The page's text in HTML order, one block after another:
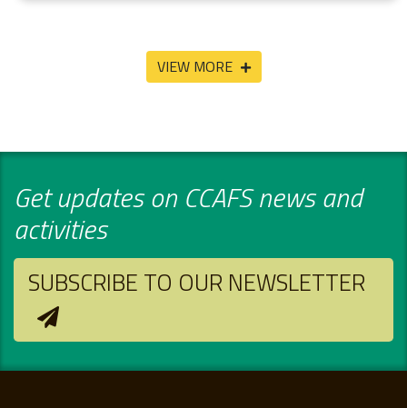
VIEW MORE
Get updates on CCAFS news and
activities
SUBSCRIBE TO OUR NEWSLETTER